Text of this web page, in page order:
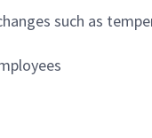
such as